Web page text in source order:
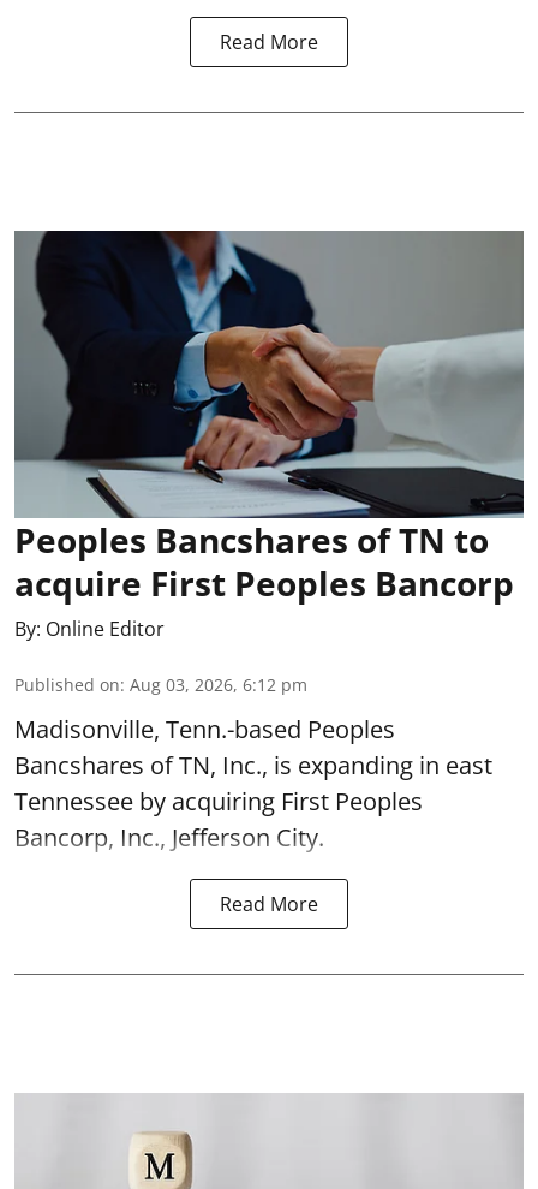
Read More
Peoples Bancshares of TN to
acquire First Peoples Bancorp
By: Online Editor
Published on: Aug 03, 2026, 6:12 pm
Madisonville, Tenn.-based Peoples
Bancshares of TN, Inc., is expanding in east
Tennessee by acquiring First Peoples
Bancorp, Inc., Jefferson City.
Read More